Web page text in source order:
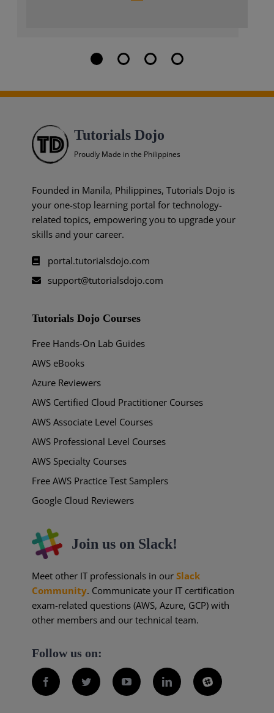
Tutorials Dojo
Proudly Made in the Philippines
Founded in Manila, Philippines, Tutorials Dojo is
your one-stop learning portal for technology-
related topics, empowering you to upgrade your
skills and your career.
portal.tutorialsdojo.com
support@tutorialsdojo.com
Tutorials Dojo Courses
Free Hands-On Lab Guides
AWS eBooks
Azure Reviewers
AWS Certified Cloud Practitioner Courses
AWS Associate Level Courses
AWS Professional Level Courses
AWS Specialty Courses
Free AWS Practice Test Samplers
Google Cloud Reviewers
Join us on Slack!
Meet other IT professionals in ourSlack
Community. Communicate your IT certification
exam-related questions (AWS, Azure, GCP) with
other members and our technical team.
Follow us on:
Facebook Twitter YouTube LinkedInSlack